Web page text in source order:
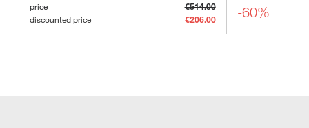
price
€514.00
discounted price
€206.00 -60%